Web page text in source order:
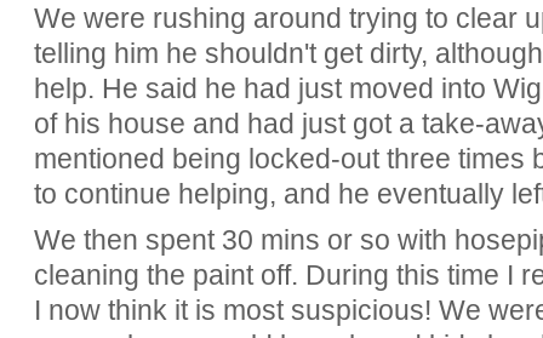
We were rushing around trying to clear
telling him he shouldn't get dirty,
help. He said he had just moved into
of his house and had just got a take-
mentioned being locked-out three times
to continue helping, and he eventually
We then spent 30 mins or so with
cleaning the paint off. During this time I
I now think it is most suspicious! We